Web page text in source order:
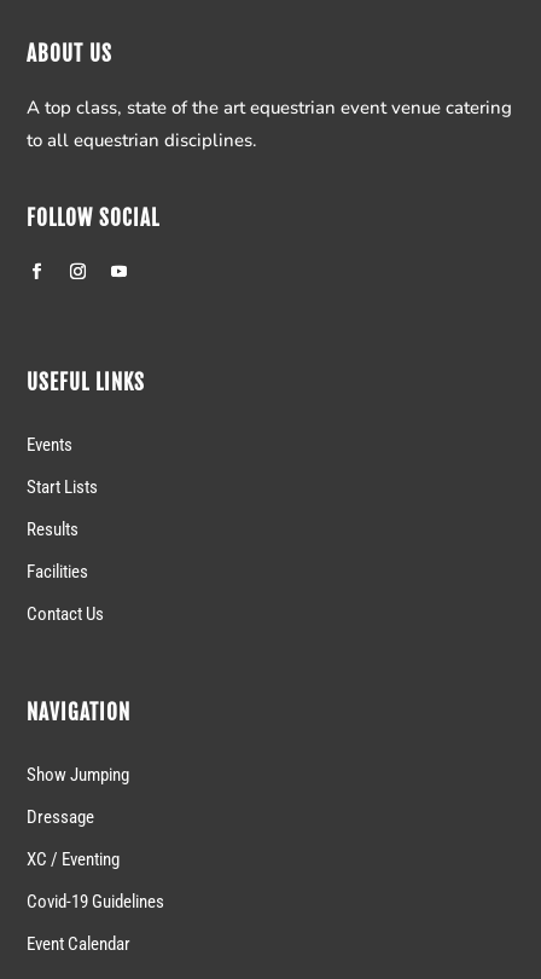
ABOUT US
A top class, state of the art equestrian event venue catering
to all equestrian disciplines.
FOLLOW SOCIAL
USEFUL LINKS
Events
Start Lists
Results
Facilities
Contact Us
NAVIGATION
Show Jumping
Dressage
XC / Eventing
Covid-19 Guidelines
Event Calendar